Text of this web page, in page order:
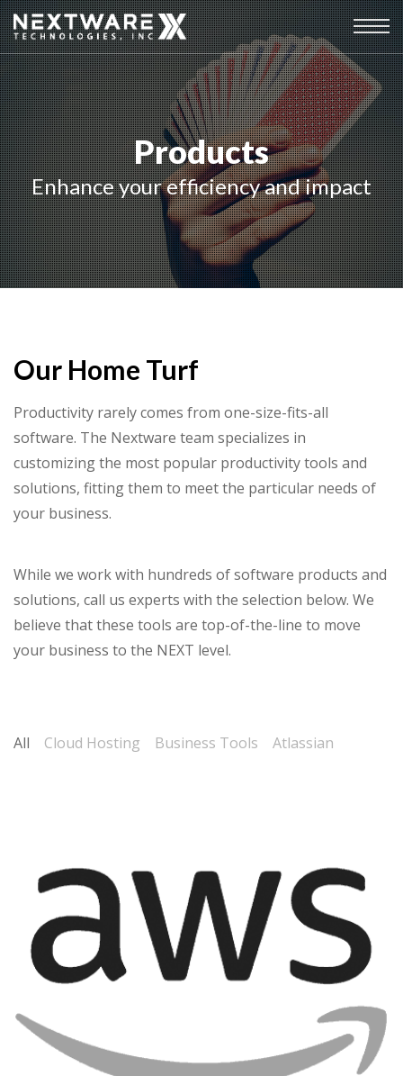
Products
Enhance your efficiency and impact
Our Home Turf
Productivity rarely comes from one-size-fits-all
software. The Nextware team specializes in
customizing the most popular productivity tools and
solutions, fitting them to meet the particular needs of
your business.
While we work with hundreds of software products and
solutions, call us experts with the selection below. We
believe that these tools are top-of-the-line to move
your business to the NEXT level.
All Cloud Hosting Business Tools Atlassian